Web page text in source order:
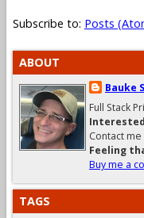
Subscribe to: Posts
ABOUT
Bauke
Full Stack
Contact me
Feeling
Buy me a
TAGS